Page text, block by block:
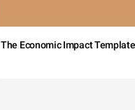
The Economic Impact Template